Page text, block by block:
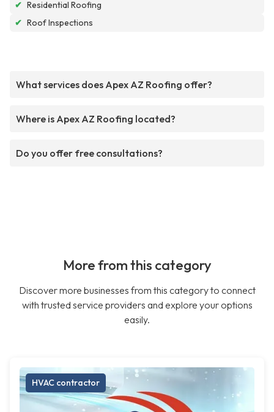
✔ Residential Roofing
✔ Roof Inspections
What services does Apex AZ Roofing offer?
Where is Apex AZ Roofing located?
Do you offer free consultations?
More from this category
Discover more businesses from this category to connect
with trusted service providers and explore your options
easily.
HVAC contractor